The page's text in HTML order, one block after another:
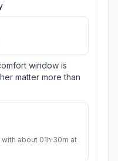
window is
matter more than
about 01h 30m at